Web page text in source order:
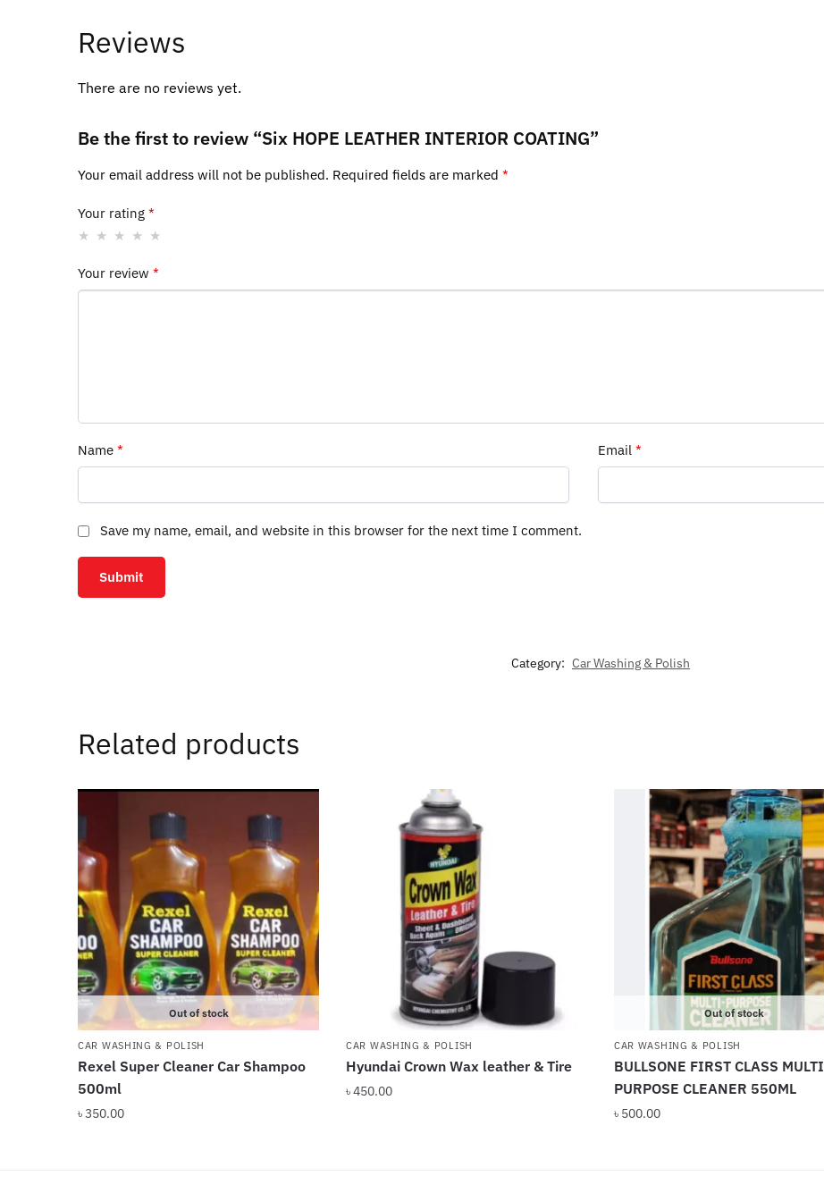
Reviews
There are no reviews yet.
Be the first to review “Six HOPE LEATHER INTERIOR COATING”
Your email address will not be published. Required fields are marked*
Your rating*
Your review*
Name* Email *
Save my name, email, and website in this browser for the next time I comment.
Category: Car Washing & Polish
Related products
Out of stock
CAR WASHING & POLISH
Rexel Super Cleaner Car Shampoo
500ml
৳350.00
CAR WASHING & POLISH
Hyundai Crown Wax leather & Tire
৳450.00
Out of stock
CAR WASHING & POLISH
BULLSONE FIRST CLASS MULTI
PURPOSE CLEANER 550ML
৳ 500.00